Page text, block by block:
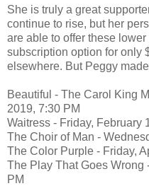
She is truly a great
continue to rise, but her
are able to offer these
subscription option for only
elsewhere. But Peggy
Beautiful - The Carol King
2019, 7:30 PM
Waitress - Friday, February
The Choir of Man -
The Color Purple - Friday,
The Play That Goes Wrong
PM